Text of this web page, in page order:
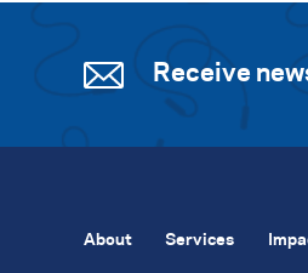
Receive
About Services